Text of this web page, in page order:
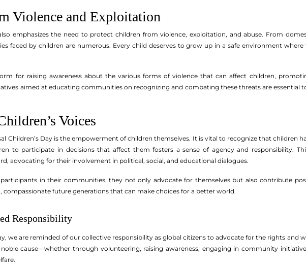
Violence and Exploitation
emphasizes the need to protect children from violence, exploitation, and abuse. From
faced by children are numerous. Every child deserves to grow up in a safe environment
for raising awareness about the various forms of violence that can affect children,
aimed at educating communities on recognizing and combating these threats are essential
Voices
Children’s Day is the empowerment of children themselves. It is vital to recognize that children
to participate in decisions that affect them fosters a sense of agency and responsibility.
advocating for their involvement in political, social, and educational dialogues.
in their communities, they not only advocate for themselves but also contribute
compassionate future generations that can make choices for a better world.
Responsibility
we are reminded of our collective responsibility as global citizens to advocate for the rights and
cause—whether through volunteering, raising awareness, engaging in community